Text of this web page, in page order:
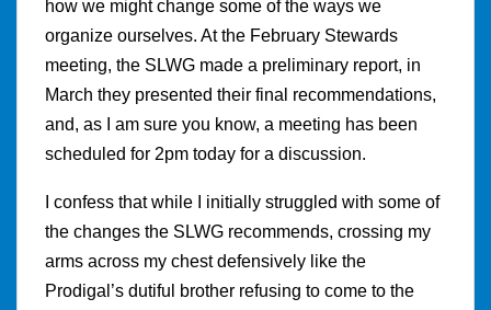
how we might change some of the ways we
organize ourselves. At the February Stewards
meeting, the SLWG made a preliminary report, in
March they presented their final recommendations,
and, as I am sure you know, a meeting has been
scheduled for 2pm today for a discussion.
I confess that while I initially struggled with some of
the changes the SLWG recommends, crossing my
arms across my chest defensively like the
Prodigal’s dutiful brother refusing to come to the